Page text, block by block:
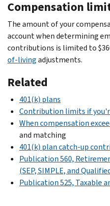
Compensation
The amount of your
account when determining
contributions is limited to
of-livingadjustments.
Related
401(k) plans
Contribution limits if
When compensation
and matching
401(k) plan catch-up
Publication 560,
(SEP, SIMPLE, and
Publication 525, Taxable